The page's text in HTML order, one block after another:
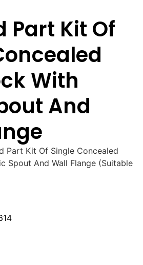
Part Kit Of
With
And
Part Kit Of Single Concealed
Spout And Wall Flange (Suitable